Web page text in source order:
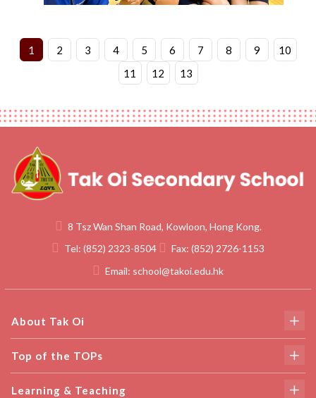
1 2 3 4 5 6 7 8 9
10
11
12 13
8 Tsz Wan Shan Road, Kowloon, Hong Kong.
Tel: (852) 2323-8504 Fax: (852) 2726-1153
Email: school@takoi.edu.hk
About Tak Oi
Top of the TOPs
Learning & Teaching